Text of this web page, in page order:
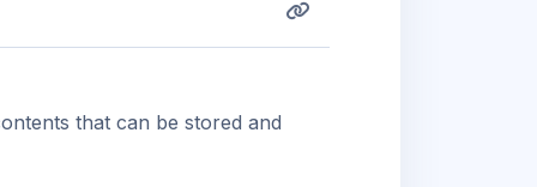
that can be stored and